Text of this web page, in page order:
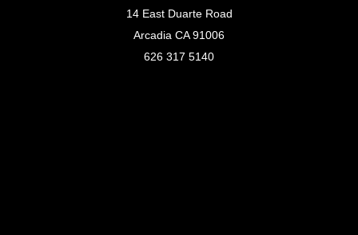
14 East Duarte Road
Arcadia CA 91006
626 317 5140